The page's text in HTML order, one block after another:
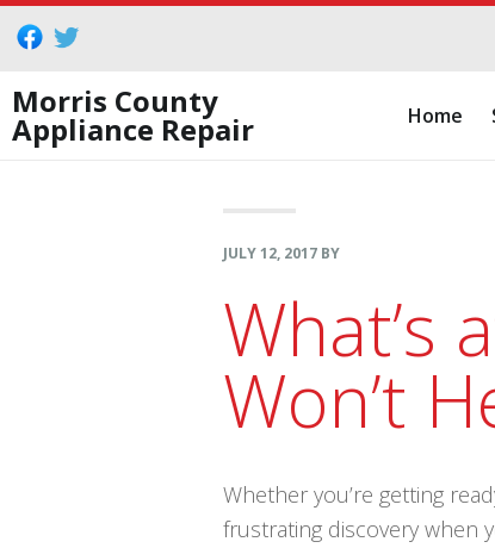
Skip
primary
navigation
Skip
main
content
Skip
footer
Morris County
Appliance Repair Home
JULY 12, 2017 BY
What’s
Won’t
Whether you’re getting
frustrating discovery when